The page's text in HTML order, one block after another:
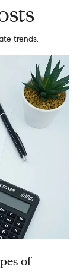
trends.
of